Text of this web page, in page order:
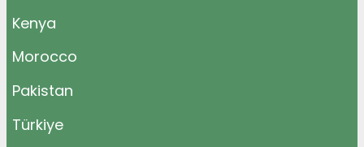
Kenya
Morocco
Pakistan
Türkiye